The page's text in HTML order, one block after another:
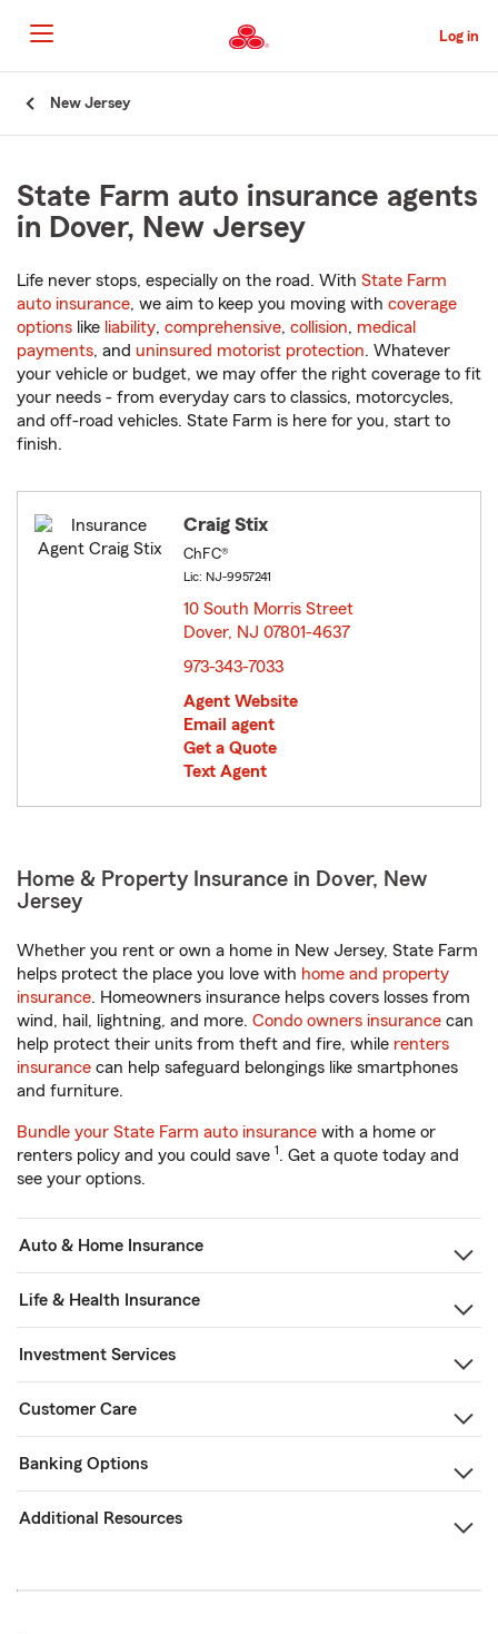
to
Main
Content
Log in
New Jersey
State Farm auto insurance agents
in Dover, New Jersey
Life never stops, especially on the road. With State Farm
auto insurance, we aim to keep you moving with coverage
options like liability, comprehensive, collision, medical
payments, and uninsured motorist protection. Whatever
your vehicle or budget, we may offer the right coverage to fit
your needs - from everyday cars to classics, motorcycles,
and off-road vehicles. State Farm is here for you, start to
finish.
Craig Stix
ChFC®
Lic: NJ-9957241
10 South Morris Street
Dover, NJ 07801-4637
973-343-7033
Agent Website
Email agent
Get a Quote
Text Agent
Home & Property Insurance in Dover, New
Jersey
Whether you rent or own a home in New Jersey, State Farm
helps protect the place you love with home and property
insurance. Homeowners insurance helps covers losses from
wind, hail, lightning, and more. Condo owners insurance can
help protect their units from theft and fire, while renters
insurance can help safeguard belongings like smartphones
and furniture.
Bundle your State Farm auto insurance with a home or
renters policy and you could save 1. Get a quote today and
see your options.
Auto & Home Insurance
Life & Health Insurance
Investment Services
Customer Care
Banking Options
Additional Resources